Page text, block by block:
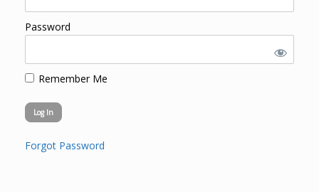
Password
Remember Me
Forgot Password